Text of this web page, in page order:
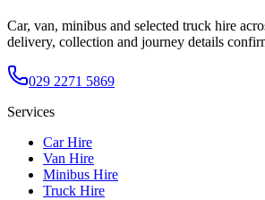
Car, van, minibus and selected truck hire
delivery, collection and journey details
029 2271 5869
Services
Car Hire
Van Hire
Minibus Hire
Truck Hire